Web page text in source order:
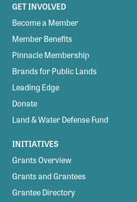
GET INVOLVED
Become a Member
Member Benefits
Pinnacle Membership
Brands for Public Lands
Leading Edge
Donate
Land & Water Defense Fund
INITIATIVES
Grants Overview
Grants and Grantees
Grantee Directory